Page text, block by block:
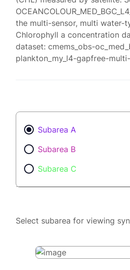
the multi-sensor, multi water-
Chlorophyll a concentration
dataset: cmems_obs-
plankton_my_l4-gapfree-multi-
Subarea A
Subarea B
Subarea C
Select subarea for viewing